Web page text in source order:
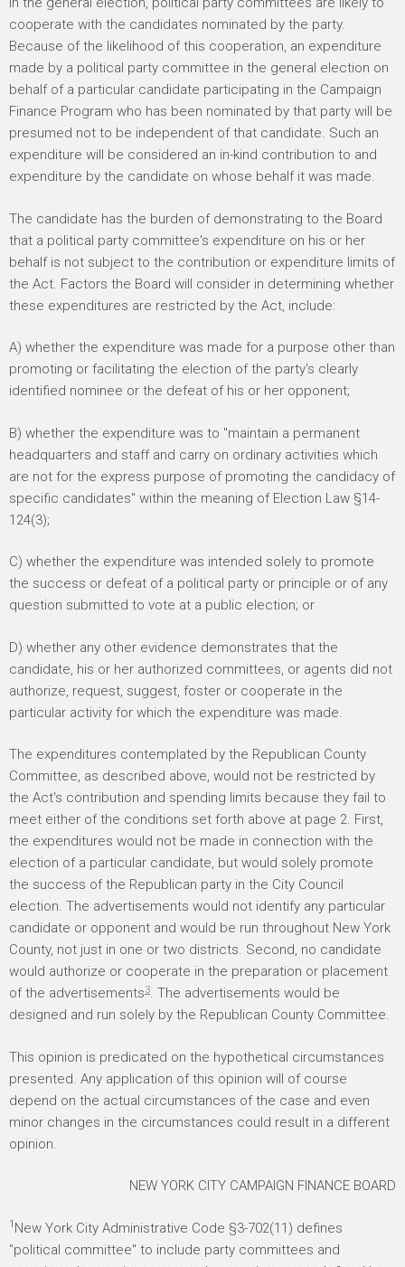
cooperate with the candidates nominated by the party.
Because of the likelihood of this cooperation, an expenditure
made by a political party committee in the general election on
behalf of a particular candidate participating in the Campaign
Finance Program who has been nominated by that party will be
presumed not to be independent of that candidate. Such an
expenditure will be considered an in-kind contribution to and
expenditure by the candidate on whose behalf it was made.
The candidate has the burden of demonstrating to the Board
that a political party committee's expenditure on his or her
behalf is not subject to the contribution or expenditure limits of
the Act. Factors the Board will consider in determining whether
these expenditures are restricted by the Act, include:
A) whether the expenditure was made for a purpose other than
promoting or facilitating the election of the party's clearly
identified nominee or the defeat of his or her opponent;
B) whether the expenditure was to "maintain a permanent
headquarters and staff and carry on ordinary activities which
are not for the express purpose of promoting the candidacy of
specific candidates" within the meaning of Election Law §14-
124(3);
C) whether the expenditure was intended solely to promote
the success or defeat of a political party or principle or of any
question submitted to vote at a public election; or
D) whether any other evidence demonstrates that the
candidate, his or her authorized committees, or agents did not
authorize, request, suggest, foster or cooperate in the
particular activity for which the expenditure was made.
The expenditures contemplated by the Republican County
Committee, as described above, would not be restricted by
the Act's contribution and spending limits because they fail to
meet either of the conditions set forth above at page 2. First,
the expenditures would not be made in connection with the
election of a particular candidate, but would solely promote
the success of the Republican party in the City Council
election. The advertisements would not identify any particular
candidate or opponent and would be run throughout New York
County, not just in one or two districts. Second, no candidate
would authorize or cooperate in the preparation or placement
of the advertisements3. The advertisements would be
designed and run solely by the Republican County Committee.
This opinion is predicated on the hypothetical circumstances
presented. Any application of this opinion will of course
depend on the actual circumstances of the case and even
minor changes in the circumstances could result in a different
opinion.
NEW YORK CITY CAMPAIGN FINANCE BOARD
1 New York City Administrative Code §3-702(11) defines
"political committee" to include party committees and